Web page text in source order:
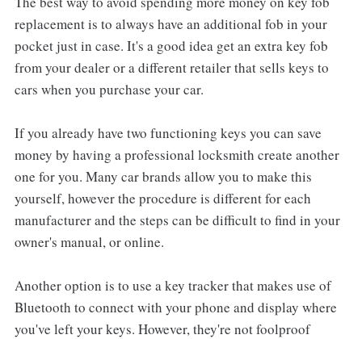
replacement is to always have an additional fob in your
pocket just in case. It's a good idea get an extra key fob
from your dealer or a different retailer that sells keys to
cars when you purchase your car.
If you already have two functioning keys you can save
money by having a professional locksmith create another
one for you. Many car brands allow you to make this
yourself, however the procedure is different for each
manufacturer and the steps can be difficult to find in your
owner's manual, or online.
Another option is to use a key tracker that makes use of
Bluetooth to connect with your phone and display where
you've left your keys. However, they're not foolproof